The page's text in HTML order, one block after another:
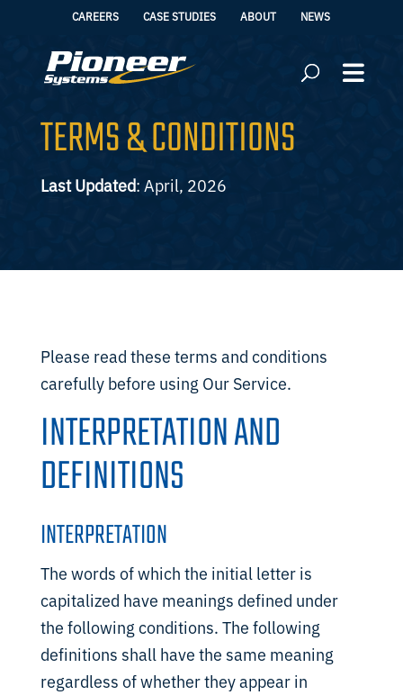
CAREERS CASE STUDIES ABOUT NEWS
TERMS & CONDITIONS
Last Updated: April, 2026
Please read these terms and conditions
carefully before using Our Service.
INTERPRETATION AND
DEFINITIONS
INTERPRETATION
The words of which the initial letter is
capitalized have meanings defined under
the following conditions. The following
definitions shall have the same meaning
regardless of whether they appear in